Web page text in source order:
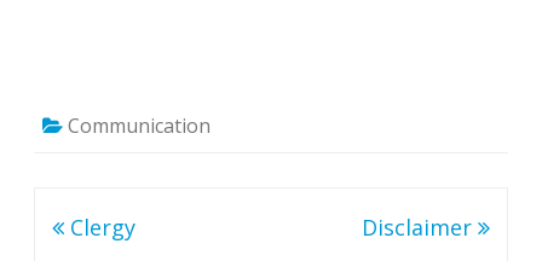
Communication
Post
Clergy Disclaimer